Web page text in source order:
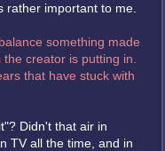
rather important to me.
something made
creator is putting in.
that have stuck with
Didn't that air in
TV all the time, and in